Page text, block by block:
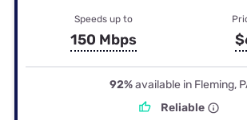
Speeds up to
150 Mbps
92%available in Fleming,
Reliable